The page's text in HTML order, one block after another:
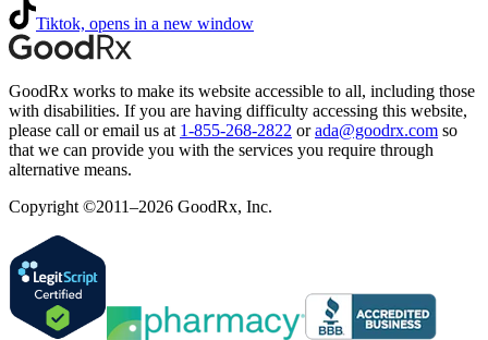
Tiktok, opens in a new window
GoodRx works to make its website accessible to all, including those
with disabilities. If you are having difficulty accessing this website,
please call or email us at 1-855-268-2822 or ada@goodrx.com so
that we can provide you with the services you require through
alternative means.
Copyright ©2011–2026 GoodRx, Inc.